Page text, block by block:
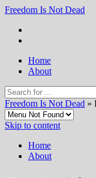
Freedom Is Not Dead
Home
About
Freedom Is Not Dead »
Skip to content
Home
About